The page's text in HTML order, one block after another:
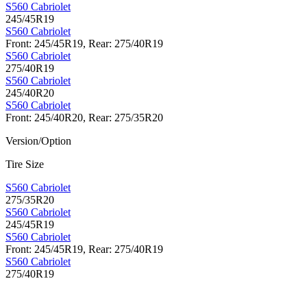
S560 Cabriolet
245/45R19
S560 Cabriolet
Front: 245/45R19, Rear: 275/40R19
S560 Cabriolet
275/40R19
S560 Cabriolet
245/40R20
S560 Cabriolet
Front: 245/40R20, Rear: 275/35R20
Version/Option
Tire Size
S560 Cabriolet
275/35R20
S560 Cabriolet
245/45R19
S560 Cabriolet
Front: 245/45R19, Rear: 275/40R19
S560 Cabriolet
275/40R19